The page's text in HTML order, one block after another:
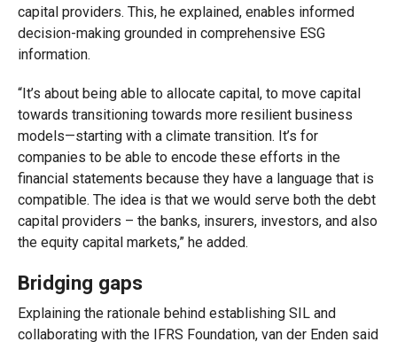
capital providers. This, he explained, enables informed
decision-making grounded in comprehensive ESG
information.
“It’s about being able to allocate capital, to move capital
towards transitioning towards more resilient business
models—starting with a climate transition. It’s for
companies to be able to encode these efforts in the
financial statements because they have a language that is
compatible. The idea is that we would serve both the debt
capital providers – the banks, insurers, investors, and also
the equity capital markets,” he added.
Bridging gaps
Explaining the rationale behind establishing SIL and
collaborating with the IFRS Foundation, van der Enden said